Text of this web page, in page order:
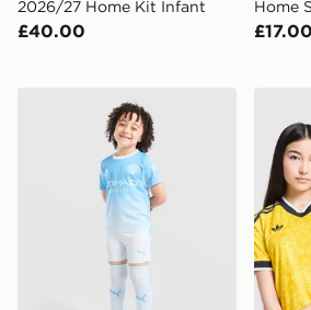
2026/27 Home Kit Infant
£40.00
Home
£17.00
PUMA Manchester City FC 2026/